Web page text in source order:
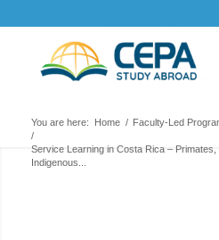
You are here: Home / Faculty-Led
/
Service Learning in Costa Rica –
Indigenous...